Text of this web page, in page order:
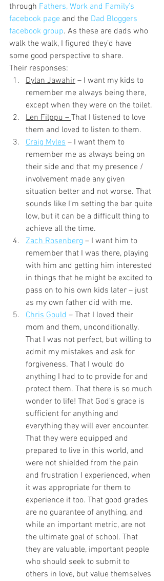
through Fathers, Work and Family’s
facebook page and the Dad Bloggers
facebook group. As these are dads who
walk the walk, I figured they’d have
some good perspective to share.
Their responses:
Dylan Jawahir – I want my kids to
remember me always being there,
except when they were on the toilet.
Len Filppu – That I listened to love
them and loved to listen to them.
Craig Myles – I want them to
remember me as always being on
their side and that my presence /
involvement made any given
situation better and not worse. That
sounds like I’m setting the bar quite
low, but it can be a difficult thing to
achieve all the time.
Zach Rosenberg – I want him to
remember that I was there, playing
with him and getting him interested
in things that he might be excited to
pass on to his own kids later – just
as my own father did with me.
Chris Gould – That I loved their
mom and them, unconditionally.
That I was not perfect, but willing to
admit my mistakes and ask for
forgiveness. That I would do
anything I had to to provide for and
protect them. That there is so much
wonder to life! That God’s grace is
sufficient for anything and
everything they will ever encounter.
That they were equipped and
prepared to live in this world, and
were not shielded from the pain
and frustration I experienced, when
it was appropriate for them to
experience it too. That good grades
are no guarantee of anything, and
while an important metric, are not
the ultimate goal of school. That
they are valuable, important people
who should seek to submit to
others in love, but value themselves